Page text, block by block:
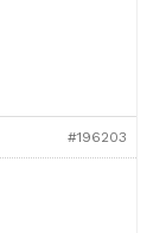
#196203